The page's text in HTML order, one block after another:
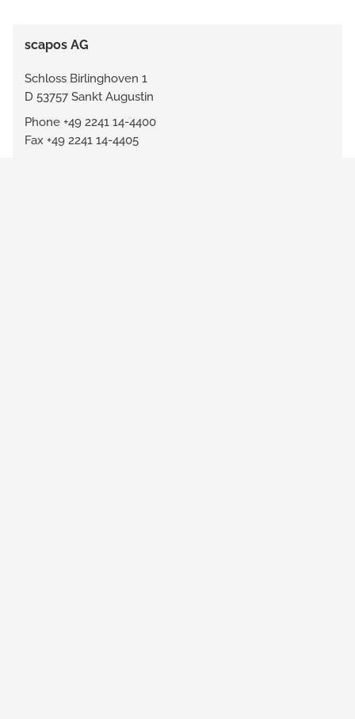
scapos AG
Schloss Birlinghoven 1
D 53757 Sankt Augustin
Phone +49 2241 14-4400
Fax +49 2241 14-4405